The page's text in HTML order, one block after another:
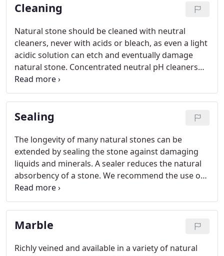
Cleaning
Natural stone should be cleaned with neutral
cleaners, never with acids or bleach, as even a light
acidic solution can etch and eventually damage
natural stone. Concentrated neutral pH cleaners
will clean effectively without affecting existing
sealers or wax-type coatings. The surface of the
stone should be dampened with clean water.
Sealing
The longevity of many natural stones can be
extended by sealing the stone against damaging
liquids and minerals. A sealer reduces the natural
absorbency of a stone. We recommend the use of
an impregnating sealer, which penetrates into the
stone and forms an invisible barrier that is
resistant to moisture and stains, while allowing the
stone to breath.
Marble
Richly veined and available in a variety of natural